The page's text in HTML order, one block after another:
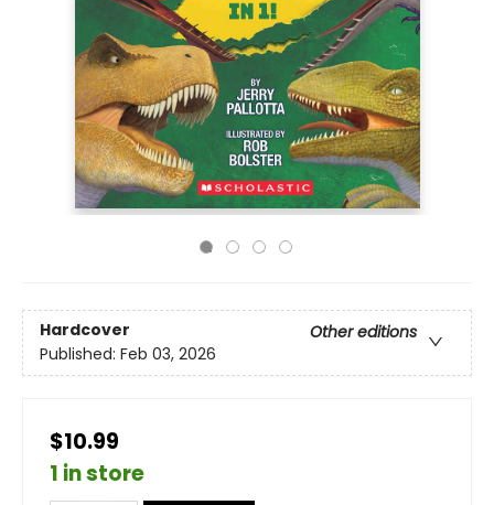
Hardcover
Other editions
Published: Feb 03, 2026
$10.99
1 in store